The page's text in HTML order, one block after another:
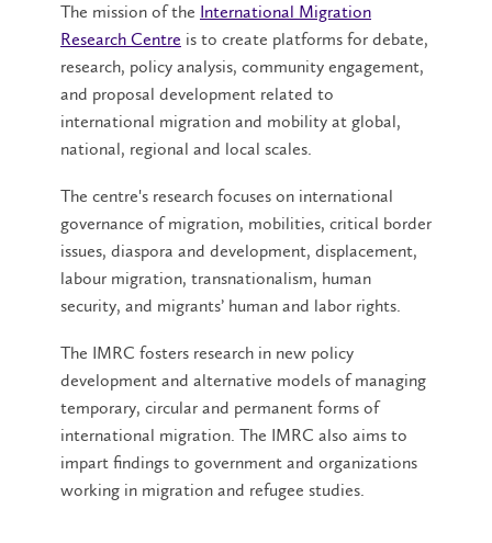
The mission of the International Migration
Research Centre is to create platforms for debate,
research, policy analysis, community engagement,
and proposal development related to
international migration and mobility at global,
national, regional and local scales.
The centre's research focuses on international
governance of migration, mobilities, critical border
issues, diaspora and development, displacement,
labour migration, transnationalism, human
security, and migrants’ human and labor rights.
The IMRC fosters research in new policy
development and alternative models of managing
temporary, circular and permanent forms of
international migration. The IMRC also aims to
impart findings to government and organizations
working in migration and refugee studies.